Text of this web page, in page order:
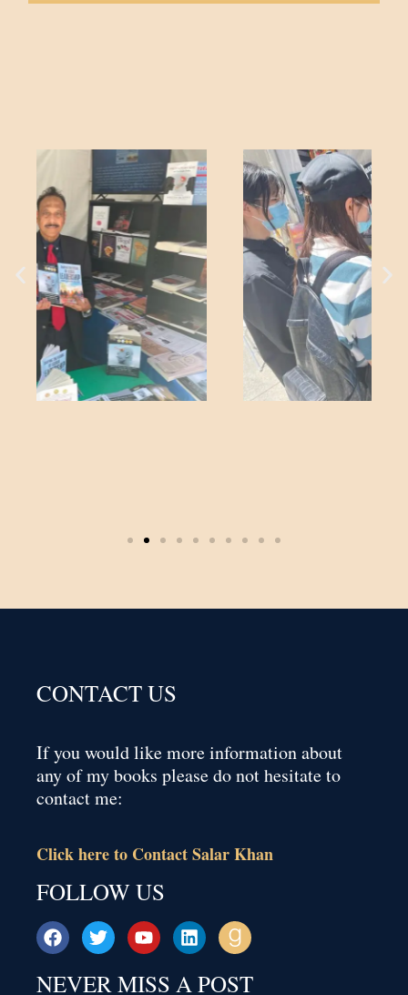
CONTACT US
If you would like more information about
any of my books please do not hesitate to
contact me:
Click here to Contact Salar Khan
FOLLOW US
NEVER MISS A POST